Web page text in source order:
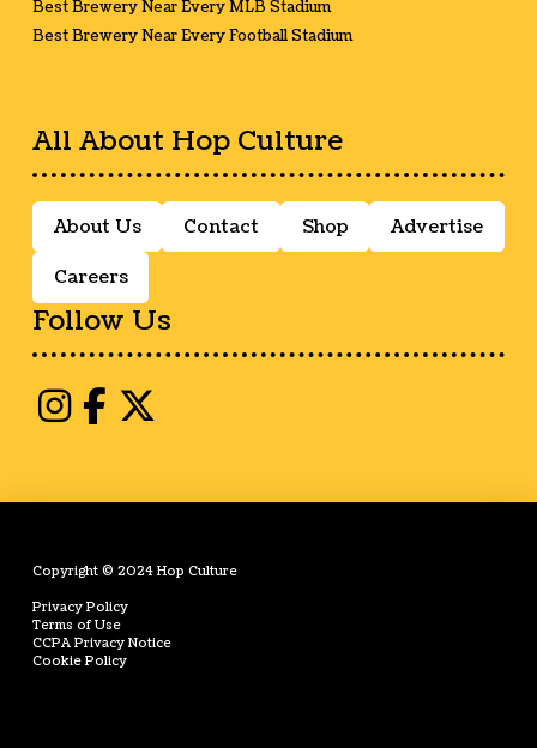
Best Brewery Near Every MLB Stadium
Best Brewery Near Every Football Stadium
All About Hop Culture
About Us Contact Shop Advertise
Careers
Follow Us
Copyright © 2024 Hop Culture
Privacy Policy
Terms of Use
CCPA Privacy Notice
Cookie Policy